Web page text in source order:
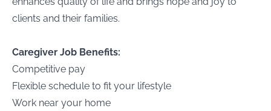
clients and their families.
Caregiver Job Benefits:
Competitive pay
Flexible schedule to fit your lifestyle
Work near your home